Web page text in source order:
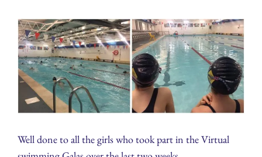
Well done to all the girls who took part in the Virtual